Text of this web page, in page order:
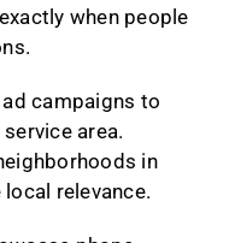
when people
campaigns to
area.
in
relevance.